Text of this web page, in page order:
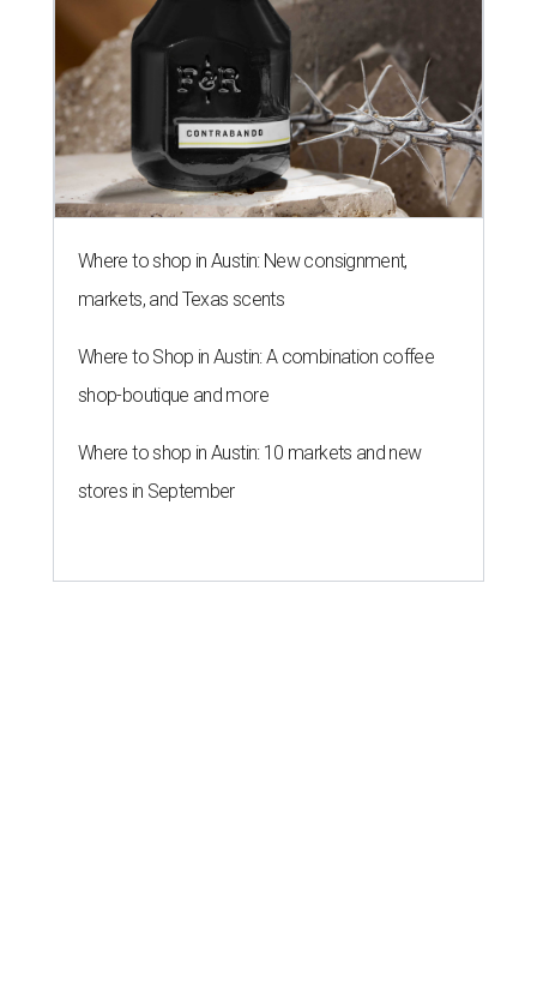
Where to shop in Austin: New consignment,
markets, and Texas scents
Where to Shop in Austin: A combination coffee
shop-boutique and more
Where to shop in Austin: 10 markets and new
stores in September